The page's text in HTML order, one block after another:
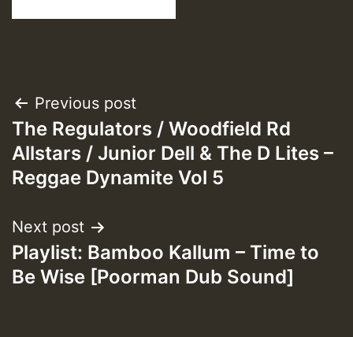
Post
navigation
Previous post
The Regulators / Woodfield Rd
Allstars / Junior Dell & The D Lites –
Reggae Dynamite Vol 5
Next post
Playlist: Bamboo Kallum – Time to
Be Wise [Poorman Dub Sound]